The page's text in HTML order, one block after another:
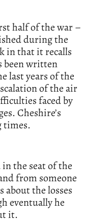
half of the war –
during the
in that it recalls
been written
last years of the
of the air
faced by
Cheshire’s
times.
the seat of the
from someone
the losses
eventually he
it.